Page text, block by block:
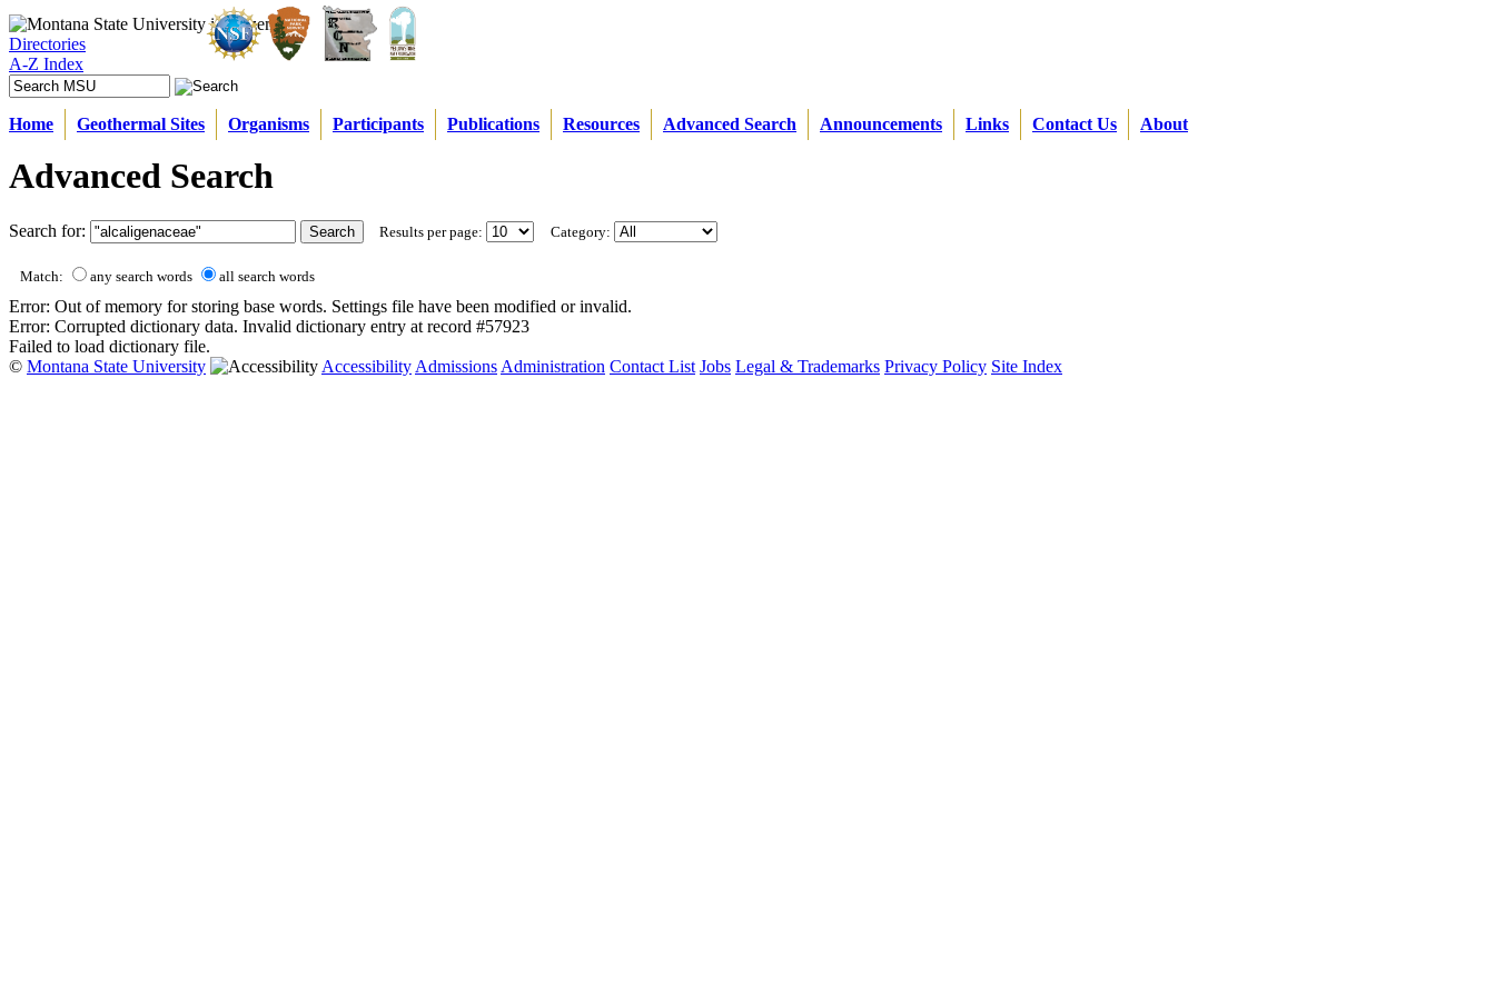
Directories
A-Z Index
Home Geothermal Sites Organisms Participants Publications Resources Advanced Search Announcements Links Contact Us About
Advanced Search
Search for: Results per page: Category:
Match: any search words all search words
Error: Out of memory for storing base words. Settings file have been modified or invalid.
Error: Corrupted dictionary data. Invalid dictionary entry at record #57923
Failed to load dictionary file.
© Montana State University AccessibilityAdmissionsAdministration Contact List Jobs Legal & Trademarks Privacy Policy Site Index